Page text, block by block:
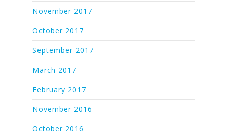
November 2017
October 2017
September 2017
March 2017
February 2017
November 2016
October 2016